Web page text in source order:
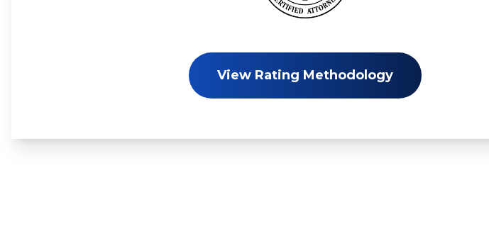
View Rating Methodology